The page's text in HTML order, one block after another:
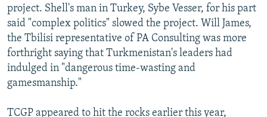
project. Shell's man in Turkey, Sybe Vesser, for his part
said "complex politics" slowed the project. Will James,
the Tbilisi representative of PA Consulting was more
forthright saying that Turkmenistan's leaders had
indulged in "dangerous time-wasting and
gamesmanship."
TCGP appeared to hit the rocks earlier this year,